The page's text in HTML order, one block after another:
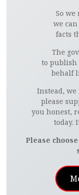
So
we
facts
The
to publish
behalf
Instead,
please
you honest,
today.
Please